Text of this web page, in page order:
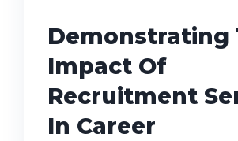
Demonstrating
Impact Of
Recruitment
In Career